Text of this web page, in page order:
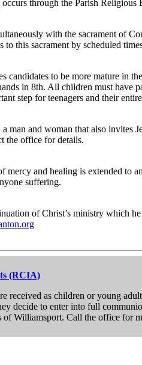
through the Parish
with the sacrament of
this sacrament by scheduled
candidates to be more mature in
in 8th. All children must have
step for teenagers and their
man and woman that also
the office for details.
mercy and healing is extended
suffering.
of Christ’s ministry which
(RCIA)
received as children or young
decide to enter into full
of Williamsport. Call the office for